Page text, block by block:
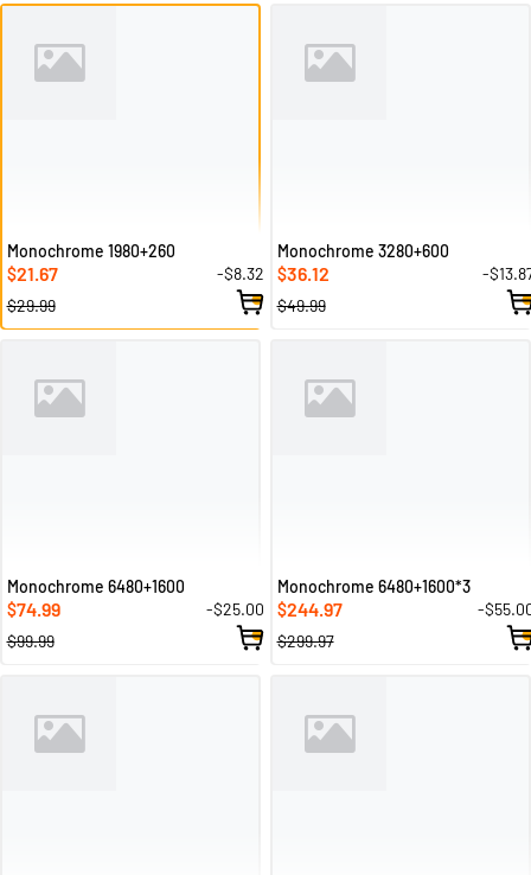
Monochrome 1980+260
$21.67
-$8.32
$29.99
Monochrome 3280+600
$36.12
-
$49.99
Monochrome 6480+1600
$74.99
-$25.00
$99.99
Monochrome 6480+1600*3
$244.97
-
$299.97